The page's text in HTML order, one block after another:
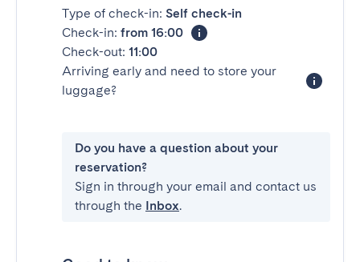
Type of check-in: Self check-in
Check-in: from 16:00
Check-out: 11:00
Arriving early and need to store your
luggage?
Do you have a question about your
reservation?
Sign in through your email and contact us
through the Inbox.